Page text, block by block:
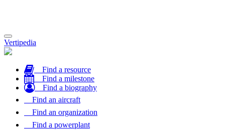
Toggle
navigation
Vertipedia
Find a resource
Find a milestone
Find a biography
Find an aircraft
Find an organization
Find a powerplant